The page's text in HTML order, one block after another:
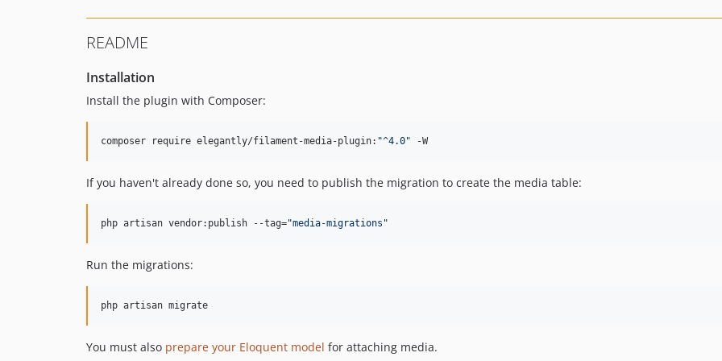
README
Installation
Install the plugin with Composer:
composer require elegantly/filament-media-plugin: "^4.0" -W
If you haven't already done so, you need to publish the migration to create the media table:
php artisan vendor:publish --tag="media-migrations "
Run the migrations:
php artisan migrate
You must also prepare your Eloquent model for attaching media.